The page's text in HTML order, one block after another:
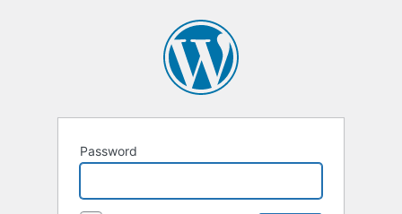
Password